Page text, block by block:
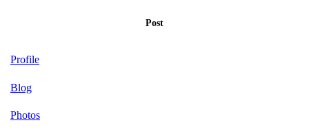
Post
Profile
Blog
Photos